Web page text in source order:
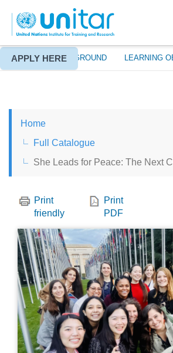
main
content
ABOUT BACKGROUND LEARNING
APPLY HERE
PROCEED WITH
YES
LOG IN TO YOUR
CHINESE,
FRANÇAIS
Home
Full Catalogue
She Leads for Peace: The Next
Print
friendly
Print
PDF